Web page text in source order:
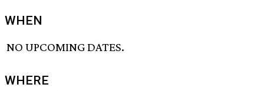
WHEN
NO UPCOMING DATES.
WHERE